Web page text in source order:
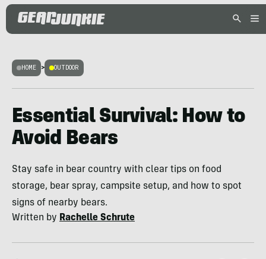
HOME > OUTDOOR
Essential Survival: How to
Avoid Bears
Stay safe in bear country with clear tips on food
storage, bear spray, campsite setup, and how to spot
signs of nearby bears.
Written by Rachelle Schrute